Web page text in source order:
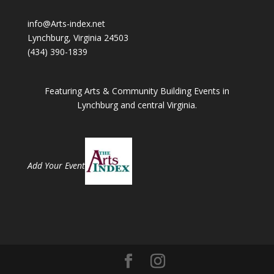
info@Arts-index.net
Lynchburg, Virginia 24503
(434) 390-1839
Featuring Arts & Community Building Events in
Lynchburg and central Virginia.
Add Your Event